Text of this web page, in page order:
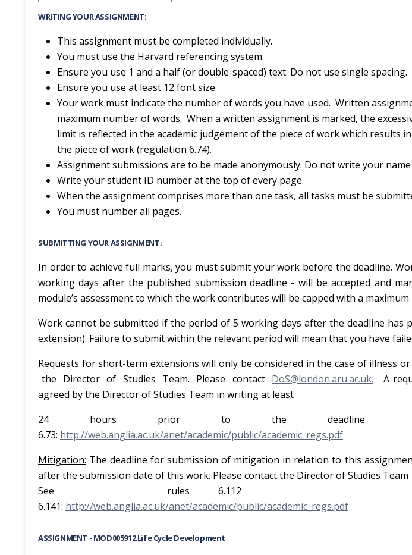
WRITING YOUR ASSIGNMENT:
This assignment must be completed individually.
You must use the Harvard referencing system.
Ensure you use 1 and a half (or double-spaced) text. Do not use single spacing.
Ensure you use at least 12 font size.
Your work must indicate the number of words you have used. Written
maximum number of words. When a written assignment is marked, the
limit is reflected in the academic judgement of the piece of work which results
the piece of work (regulation 6.74).
Assignment submissions are to be made anonymously. Do not write your
Write your student ID number at the top of every page.
When the assignment comprises more than one task, all tasks must be
You must number all pages.
SUBMITTING YOUR ASSIGNMENT:
In order to achieve full marks, you must submit your work before the deadline.
working days after the published submission deadline - will be accepted and
module’s assessment to which the work contributes will be capped with a maximum
Work cannot be submitted if the period of 5 working days after the deadline has
extension). Failure to submit within the relevant period will mean that you have
Requests for short-term extensions will only be considered in the case of illness
the Director of Studies Team. Please contact DoS@london.aru.ac.uk. A
agreed by the Director of Studies Team in writing at least
24 hours prior to the deadline.
6.73: http://web.anglia.ac.uk/anet/academic/public/academic_regs.pdf
Mitigation: The deadline for submission of mitigation in relation to this
after the submission date of this work. Please contact the Director of
See rules
6.141: http://web.anglia.ac.uk/anet/academic/public/academic_regs.pdf
ASSIGNMENT - MOD005912 Life Cycle Development